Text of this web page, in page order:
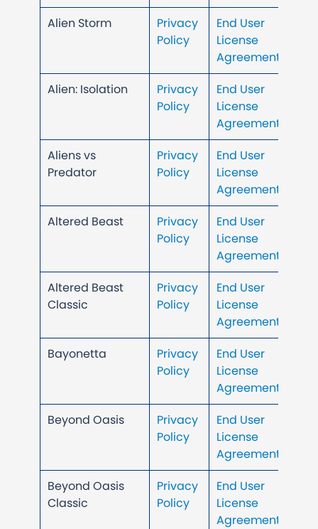
Alien Storm
Privacy
Policy
End User
License
Agreement
Alien: Isolation
Privacy
Policy
End User
License
Agreement
Aliens vs
Predator
Privacy
Policy
End User
License
Agreement
Altered Beast
Privacy
Policy
End User
License
Agreement
Altered Beast
Classic
Privacy
Policy
End User
License
Agreement
Bayonetta
Privacy
Policy
End User
License
Agreement
Beyond Oasis
Privacy
Policy
End User
License
Agreement
Beyond Oasis
Classic
Privacy
Policy
End User
License
Agreement